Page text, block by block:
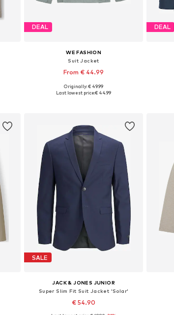
DEAL
WE FASHION
Suit Jacket
From € 44.99
Available in many sizes
Originally: € 49.99
Last lowest price:€ 44.99
DEAL
SALE
JACK & JONES JUNIOR
Super Slim Fit Suit Jacket 'Solar'
€ 54.90